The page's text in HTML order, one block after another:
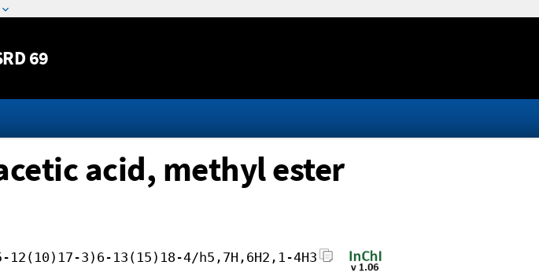
content
69
acid, methyl ester
12(10)17-3)6-13(15)18-4/h5,7H,6H2,1-4H3